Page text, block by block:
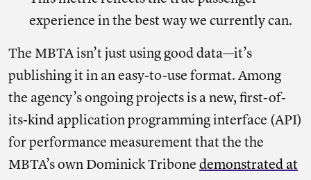
experience in the best way we currently can.
The MBTA isn’t just using good data—it’s
publishing it in an easy-to-use format. Among
the agency’s ongoing projects is a new, first-of-
its-kind application programming interface (API)
for performance measurement that the the
MBTA’s own Dominick Tribone demonstrated at